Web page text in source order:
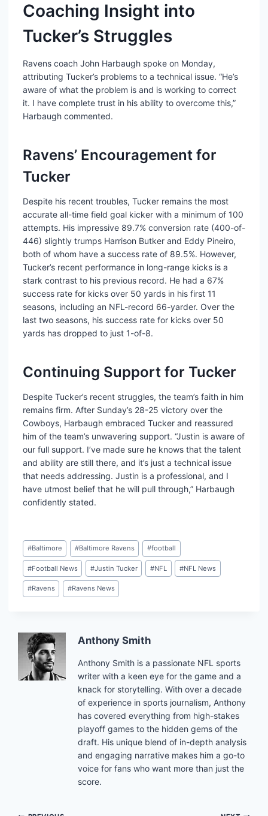
Coaching Insight into
Tucker’s Struggles
Ravens coach John Harbaugh spoke on Monday,
attributing Tucker’s problems to a technical issue. “He’s
aware of what the problem is and is working to correct
it. I have complete trust in his ability to overcome this,”
Harbaugh commented.
Ravens’ Encouragement for
Tucker
Despite his recent troubles, Tucker remains the most
accurate all-time field goal kicker with a minimum of 100
attempts. His impressive 89.7% conversion rate (400-of-
446) slightly trumps Harrison Butker and Eddy Pineiro,
both of whom have a success rate of 89.5%. However,
Tucker’s recent performance in long-range kicks is a
stark contrast to his previous record. He had a 67%
success rate for kicks over 50 yards in his first 11
seasons, including an NFL-record 66-yarder. Over the
last two seasons, his success rate for kicks over 50
yards has dropped to just 1-of-8.
Continuing Support for Tucker
Despite Tucker’s recent struggles, the team’s faith in him
remains firm. After Sunday’s 28-25 victory over the
Cowboys, Harbaugh embraced Tucker and reassured
him of the team’s unwavering support. “Justin is aware of
our full support. I’ve made sure he knows that the talent
and ability are still there, and it’s just a technical issue
that needs addressing. Justin is a professional, and I
have utmost belief that he will pull through,” Harbaugh
confidently stated.
Post
Tags:
#Baltimore #Baltimore Ravens #football
#Football News #Justin Tucker #NFL #NFL News
#Ravens #Ravens News
Anthony Smith
Anthony Smith is a passionate NFL sports
writer with a keen eye for the game and a
knack for storytelling. With over a decade
of experience in sports journalism, Anthony
has covered everything from high-stakes
playoff games to the hidden gems of the
draft. His unique blend of in-depth analysis
and engaging narrative makes him a go-to
voice for fans who want more than just the
score.